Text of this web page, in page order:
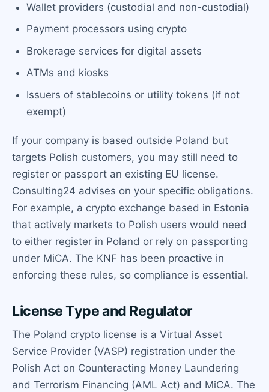
Wallet providers (custodial and non-custodial)
Payment processors using crypto
Brokerage services for digital assets
ATMs and kiosks
Issuers of stablecoins or utility tokens (if not
exempt)
If your company is based outside Poland but
targets Polish customers, you may still need to
register or passport an existing EU license.
Consulting24 advises on your specific obligations.
For example, a crypto exchange based in Estonia
that actively markets to Polish users would need
to either register in Poland or rely on passporting
under MiCA. The KNF has been proactive in
enforcing these rules, so compliance is essential.
License Type and Regulator
The Poland crypto license is a Virtual Asset
Service Provider (VASP) registration under the
Polish Act on Counteracting Money Laundering
and Terrorism Financing (AML Act) and MiCA. The